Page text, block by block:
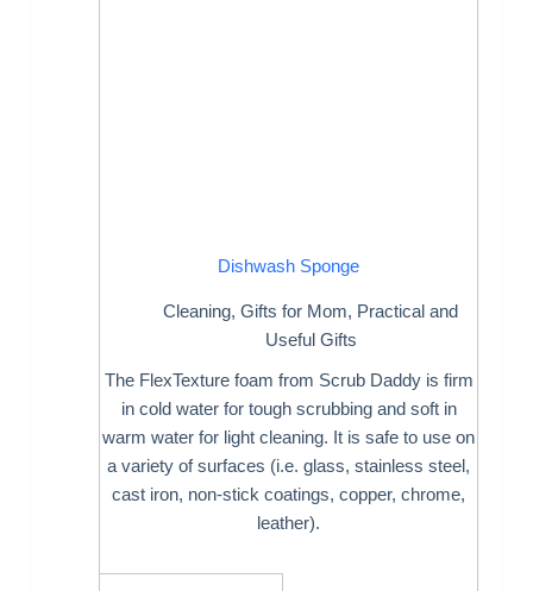
Dishwash Sponge
Cleaning,Gifts for Mom, Practical and
Useful Gifts
The FlexTexture foam from Scrub Daddy is firm
in cold water for tough scrubbing and soft in
warm water for light cleaning. It is safe to use on
a variety of surfaces (i.e. glass, stainless steel,
cast iron, non-stick coatings, copper, chrome,
leather).